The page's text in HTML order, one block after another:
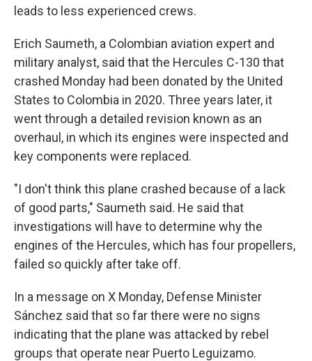
leads to less experienced crews.
Erich Saumeth, a Colombian aviation expert and
military analyst, said that the Hercules C-130 that
crashed Monday had been donated by the United
States to Colombia in 2020. Three years later, it
went through a detailed revision known as an
overhaul, in which its engines were inspected and
key components were replaced.
"I don't think this plane crashed because of a lack
of good parts," Saumeth said. He said that
investigations will have to determine why the
engines of the Hercules, which has four propellers,
failed so quickly after take off.
In a message on X Monday, Defense Minister
Sánchez said that so far there were no signs
indicating that the plane was attacked by rebel
groups that operate near Puerto Leguizamo.